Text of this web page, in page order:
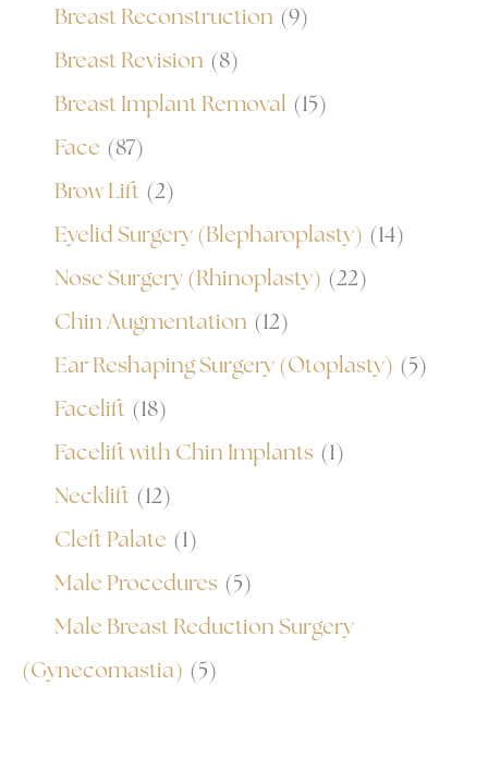
Breast Reconstruction (9)
Breast Revision (8)
Breast Implant Removal (15)
Face (87)
Brow Lift (2)
Eyelid Surgery (Blepharoplasty) (14)
Nose Surgery (Rhinoplasty) (22)
Chin Augmentation (12)
Ear Reshaping Surgery (Otoplasty) (5)
Facelift (18)
Facelift with Chin Implants (1)
Necklift (12)
Cleft Palate (1)
Male Procedures (5)
Male Breast Reduction Surgery
(Gynecomastia) (5)